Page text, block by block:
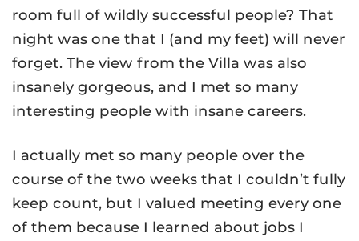
room full of wildly successful people? That
night was one that I (and my feet) will never
forget. The view from the Villa was also
insanely gorgeous, and I met so many
interesting people with insane careers.
I actually met so many people over the
course of the two weeks that I couldn’t fully
keep count, but I valued meeting every one
of them because I learned about jobs I